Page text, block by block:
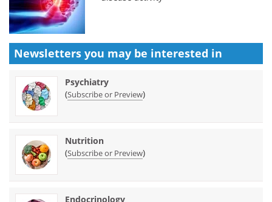
Newsletters you may be interested in
Psychiatry
(Subscribe or Preview)
Nutrition
(Subscribe or Preview)
Endocrinology